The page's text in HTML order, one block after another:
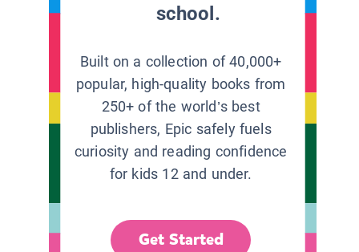
school.
Built on a collection of 40,000+
popular, high-quality books from
250+ of the world’s best
publishers, Epic safely fuels
curiosity and reading confidence
for kids 12 and under.
Get Started